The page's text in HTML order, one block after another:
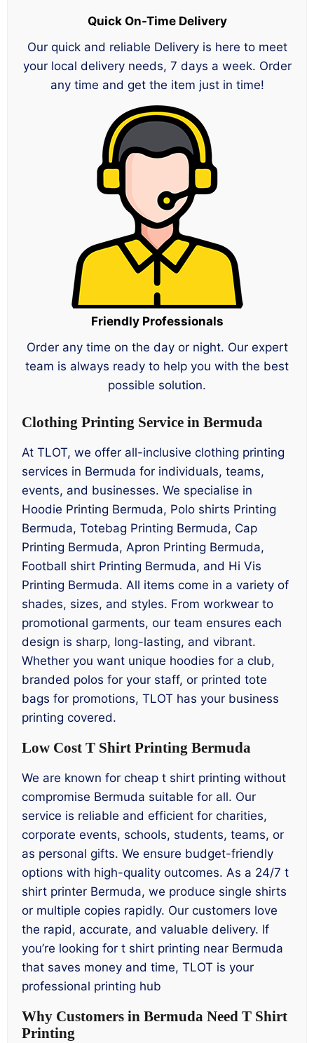
Quick On-Time Delivery
Our quick and reliable Delivery is here to meet
your local delivery needs, 7 days a week. Order
any time and get the item just in time!
Friendly Professionals
Order any time on the day or night. Our expert
team is always ready to help you with the best
possible solution.
Clothing Printing Service in Bermuda
At TLOT, we offer all-inclusive clothing printing
services in Bermuda for individuals, teams,
events, and businesses. We specialise in
Hoodie Printing Bermuda, Polo shirts Printing
Bermuda, Totebag Printing Bermuda, Cap
Printing Bermuda, Apron Printing Bermuda,
Football shirt Printing Bermuda, and Hi Vis
Printing Bermuda. All items come in a variety of
shades, sizes, and styles. From workwear to
promotional garments, our team ensures each
design is sharp, long-lasting, and vibrant.
Whether you want unique hoodies for a club,
branded polos for your staff, or printed tote
bags for promotions, TLOT has your business
printing covered.
Low Cost T Shirt Printing Bermuda
We are known for cheap t shirt printing without
compromise Bermuda suitable for all. Our
service is reliable and efficient for charities,
corporate events, schools, students, teams, or
as personal gifts. We ensure budget-friendly
options with high-quality outcomes. As a 24/7 t
shirt printer Bermuda, we produce single shirts
or multiple copies rapidly. Our customers love
the rapid, accurate, and valuable delivery. If
you’re looking for t shirt printing near Bermuda
that saves money and time, TLOT is your
professional printing hub
Why Customers in Bermuda Need T Shirt
Printing